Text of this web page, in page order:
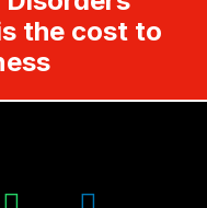
the cost to